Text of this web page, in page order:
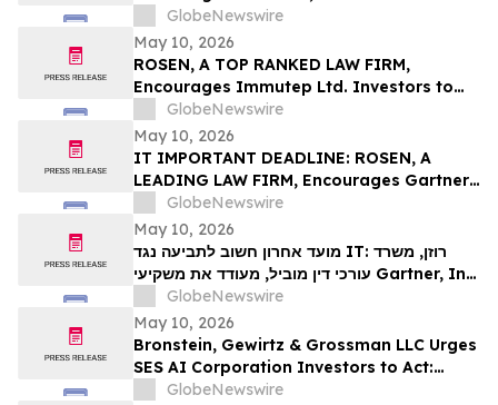
Secure Counsel Before Important
Deadline in Securities Class Action - PINS
GlobeNewswire
May 10, 2026
ROSEN, A TOP RANKED LAW FIRM,
Encourages Immutep Ltd. Investors to
Secure Counsel Before Important
Deadline in Securities Class Action - IMMP
GlobeNewswire
May 10, 2026
IT IMPORTANT DEADLINE: ROSEN, A
LEADING LAW FIRM, Encourages Gartner,
Inc. Investors to Secure Counsel Before
Important May 18 Deadline in Securities
Class Action – IT
GlobeNewswire
May 10, 2026
מועד אחרון חשוב לתביעה נגד IT: רוזן, משרד
עורכי דין מוביל, מעודד את משקיעי Gartner, Inc.
GlobeNewswire
May 10, 2026
Bronstein, Gewirtz & Grossman LLC Urges
SES AI Corporation Investors to Act:
Class Action Filed Alleging Investor Harm
GlobeNewswire